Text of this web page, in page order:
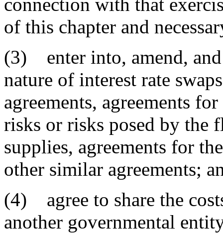
connection with that
of this chapter and
(3) enter into, amend, and
nature of interest rate
agreements, agreements
risks or risks posed by the
supplies, agreements for
other similar agreements;
(4) agree to share the
another governmental